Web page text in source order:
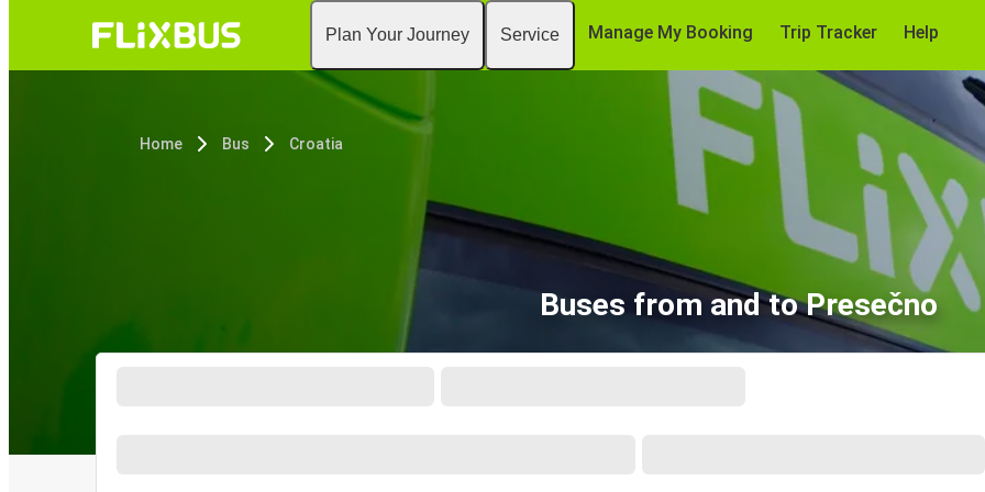
Plan Your Journey Service Manage My Booking Trip Tracker Help
Home Bus Croatia
Buses from and to Presečno